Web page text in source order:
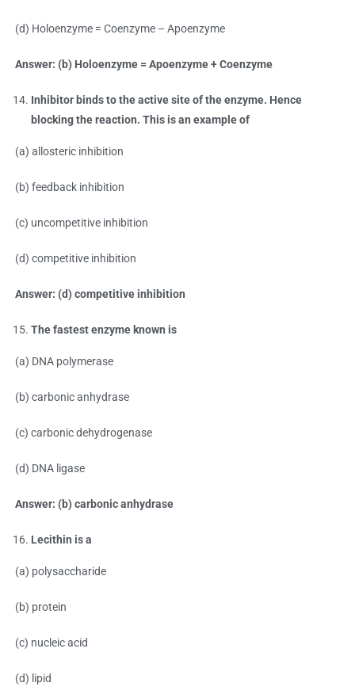
(d) Holoenzyme = Coenzyme – Apoenzyme
Answer: (b) Holoenzyme = Apoenzyme + Coenzyme
Inhibitor binds to the active site of the enzyme. Hence
blocking the reaction. This is an example of
(a) allosteric inhibition
(b) feedback inhibition
(c) uncompetitive inhibition
(d) competitive inhibition
Answer: (d) competitive inhibition
The fastest enzyme known is
(a) DNA polymerase
(b) carbonic anhydrase
(c) carbonic dehydrogenase
(d) DNA ligase
Answer: (b) carbonic anhydrase
Lecithin is a
(a) polysaccharide
(b) protein
(c) nucleic acid
(d) lipid